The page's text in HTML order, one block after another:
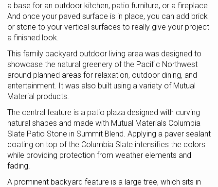
a base for an outdoor kitchen, patio furniture, or a fireplace.
And once your paved surface is in place, you can add brick
or stone to your vertical surfaces to really give your project
a finished look.
This family backyard outdoor living area was designed to
showcase the natural greenery of the Pacific Northwest
around planned areas for relaxation, outdoor dining, and
entertainment. It was also built using a variety of Mutual
Material products.
The central feature is a patio plaza designed with curving
natural shapes and made with Mutual Materials Columbia
Slate Patio Stone in Summit Blend. Applying a paver sealant
coating on top of the Columbia Slate intensifies the colors
while providing protection from weather elements and
fading.
A prominent backyard feature is a large tree, which sits in